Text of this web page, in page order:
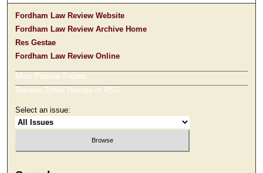
Fordham Law Review Website
Fordham Law Review Archive Home
Res Gestae
Fordham Law Review Online
Most Popular Papers
Receive Email Notices or RSS
Select an issue: